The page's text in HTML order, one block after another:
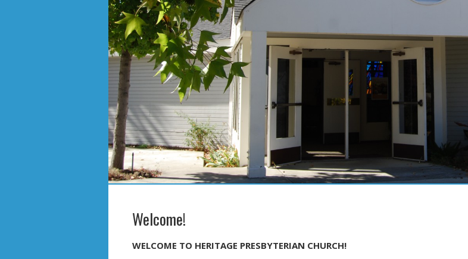
Welcome!
WELCOME TO HERITAGE PRESBYTERIAN CHURCH!